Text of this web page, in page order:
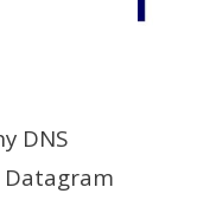
DNS
Datagram